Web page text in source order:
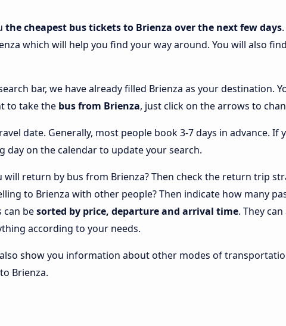
the cheapest bus tickets to Brienza over the next few days
which will help you find your way around. You will also
bar, we have already filled Brienza as your destination.
to take the bus from Brienza, just click on the arrows to
date. Generally, most people book 3-7 days in advance. If
day on the calendar to update your search.
will return by bus from Brienza? Then check the return trip
to Brienza with other people? Then indicate how many
can besorted by price, departure and arrival time. They
according to your needs.
show you information about other modes of
Brienza.